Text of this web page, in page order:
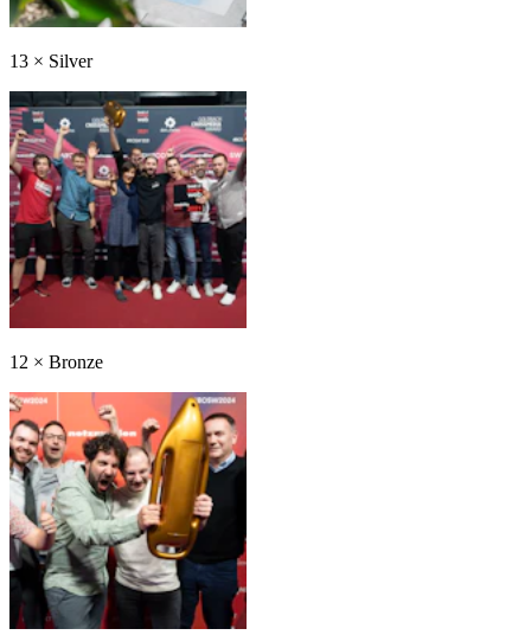
13 × Silver
12 × Bronze